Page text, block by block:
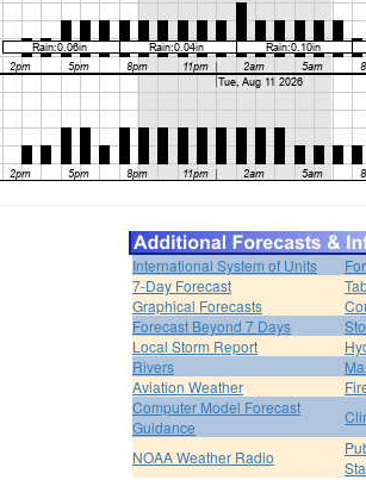
International System of Units
7-Day Forecast
Graphical Forecasts
Forecast Beyond 7 Days
Local Storm Report
Rivers
Aviation Weather
Computer Model Forecast
Guidance
NOAA Weather Radio